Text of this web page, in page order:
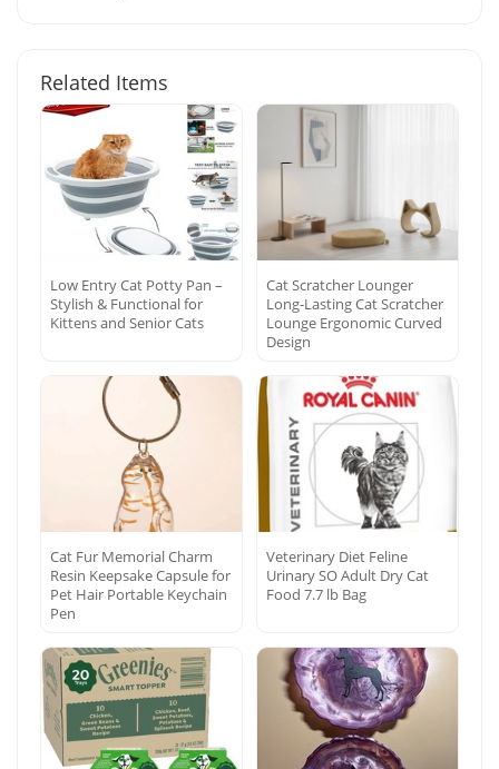
Related Items
Low Entry Cat Potty Pan –
Stylish & Functional for
Kittens and Senior Cats
Cat Scratcher Lounger
Long-Lasting Cat Scratcher
Lounge Ergonomic Curved
Design
Cat Fur Memorial Charm
Resin Keepsake Capsule for
Pet Hair Portable Keychain
Pen
Veterinary Diet Feline
Urinary SO Adult Dry Cat
Food 7.7 lb Bag